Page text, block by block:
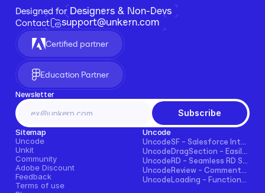
Designed for Designers & Non-Devs
Contact support@unkern.com
Certified partner
Education Partner
Newsletter
Subscribe
Sitemap
Uncode
Unkit
Community
Adobe Discount
Feedback
Terms of use
Uncode